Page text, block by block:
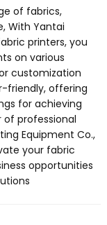
of fabrics,
With Yantai
printers, you
on various
customization
friendly, offering
for achieving
of professional
Equipment Co.,
your fabric
opportunities